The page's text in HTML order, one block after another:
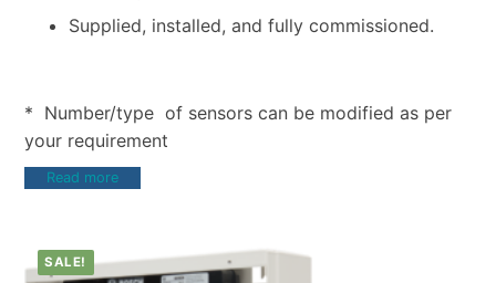
Supplied, installed, and fully commissioned.
* Number/type of sensors can be modified as per
your requirement
Read more
SALE!